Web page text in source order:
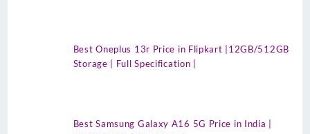
Best Oneplus 13r Price in Flipkart |12GB/512GB
Storage | Full Specification |
Best Samsung Galaxy A16 5G Price in India |